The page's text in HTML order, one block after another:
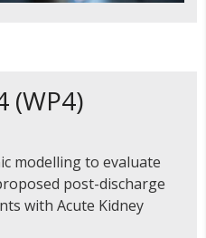
(WP4)
modelling to evaluate
post-discharge
with Acute Kidney